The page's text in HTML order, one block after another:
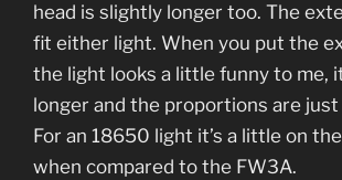
head is slightly longer too. The
fit either light. When you put the
the light looks a little funny to me,
longer and the proportions are
For an 18650 light it’s a little on
when compared to the FW3A.